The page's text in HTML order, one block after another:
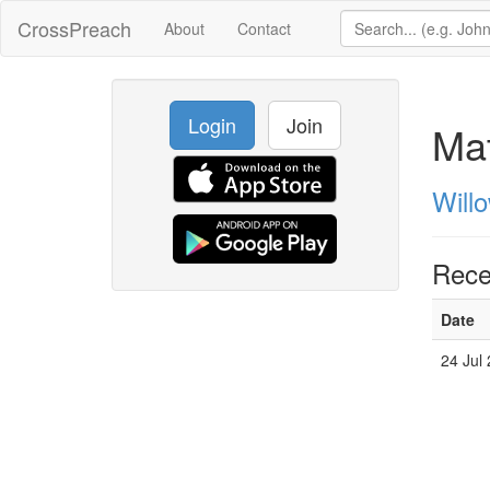
CrossPreach About Contact
Login Join
Date
24 Jul